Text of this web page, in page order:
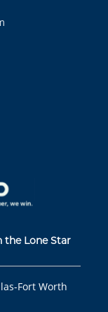
the Lone Star
Fort Worth